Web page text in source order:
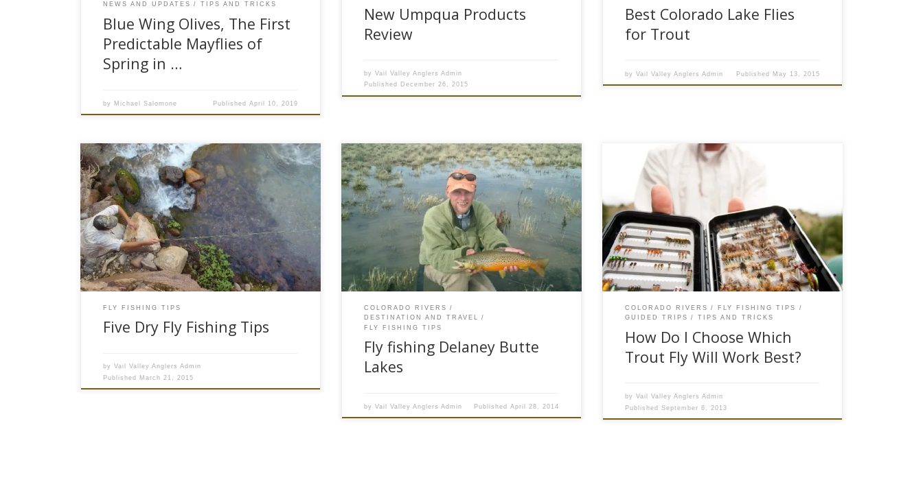
NEWS AND UPDATES
TIPS AND TRICKS
Blue Wing Olives, The First
Predictable Mayflies of
Spring in …
by Michael Salomone Published April 10, 2019
New Umpqua Products
Review
byVail Valley Anglers Admin
Published December 26, 2015
Best Colorado Lake Flies
for Trout
byVail Valley Anglers Admin Published May 13, 2015
Dry fly fishing is a bit of an art, and most trout
fishermen will agree that there is nothing better
than watching a hungry fish break the surface to
scarf down a perfectly placed dry fly. It is not
always easy, but there are a few ways to get
more […]
FLY FISHING TIPS
Five Dry Fly Fishing Tips
byVail Valley Anglers Admin
Published March 21, 2015
The Delaney Butte lakes, near Walden, Colorado
offer anglers fantastic spring fly fishing. Fly
fisherman who visit the three Delaney Butte
Lakes can fish a chironomid midge hatch that is
so thick you can hear them buzzing as they
swarm on shore. The best time to fish these
three north […]
COLORADO RIVERS
DESTINATION AND TRAVEL
FLY FISHING TIPS
Fly fishing Delaney Butte
Lakes
byVail Valley Anglers Admin Published April 28, 2014
Fly fishermen are a funny group of people.
Author Jim Harrison has a story about a coyote
watching the weird human “standing in a river
waving a stick.” We try to fool creatures with
brains smaller than a pea with bits of fur, feather
and synthetic materials lashed to a […]
COLORADO RIVERS
FLY FISHING TIPS
GUIDED TRIPS
TIPS AND TRICKS
How Do I Choose Which
Trout Fly Will Work Best?
byVail Valley Anglers Admin
PublishedSeptember 6, 2013